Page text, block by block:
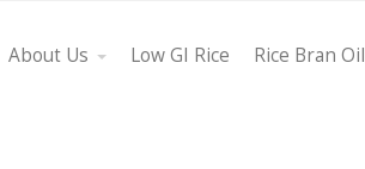
About Us Low GI Rice Rice Bran Oil